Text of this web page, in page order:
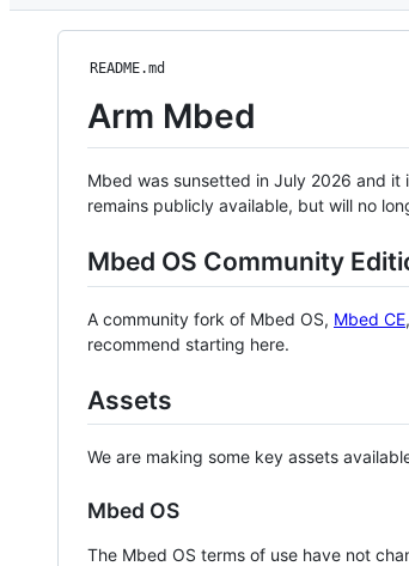
README.md
Arm Mbed
Mbed was sunsetted in July 2026 and it
remains publicly available, but will no
Mbed OS Community
A community fork of Mbed OS, Mbed CE
recommend starting here.
Assets
We are making some key assets
Mbed OS
The Mbed OS terms of use have not